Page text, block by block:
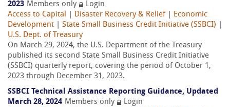
2023 Members only
Login
Access to Capital
Disaster Recovery & Relief
Economic
Development
State Small Business Credit Initiative (SSBCI)
U.S. Dept. of Treasury
On March 29, 2024, the U.S. Department of the Treasury
published its second State Small Business Credit Initiative
(SSBCI) quarterly report, covering the period of October 1,
2023 through December 31, 2023.
SSBCI Technical Assistance Reporting Guidance, Updated
March 28, 2024 Members only
Login